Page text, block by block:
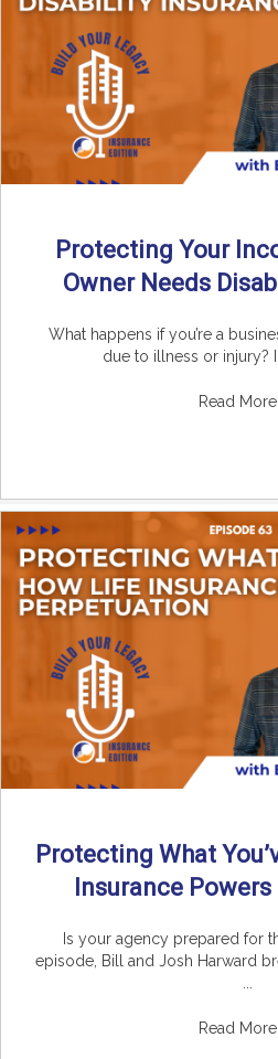
Protecting Your
Owner Needs
What happens if you’re a
due to illness or injury?
Read More
Protecting What
Insurance
Is your agency prepared for
episode, Bill and Josh Harward
Read More